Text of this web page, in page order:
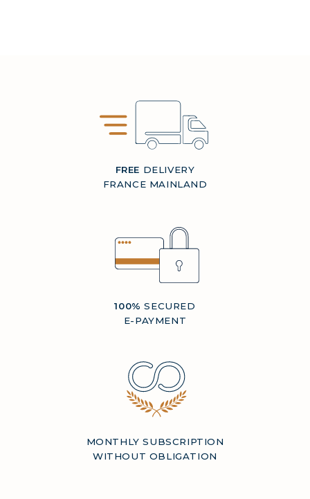
FREE DELIVERY
FRANCE MAINLAND
100% SECURED
E-PAYMENT
MONTHLY SUBSCRIPTION
WITHOUT OBLIGATION